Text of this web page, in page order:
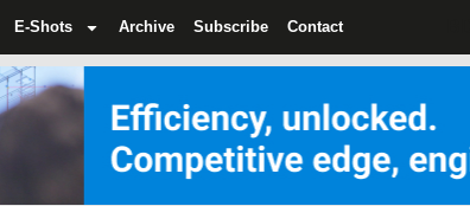
E-Shots Archive Subscribe Contact